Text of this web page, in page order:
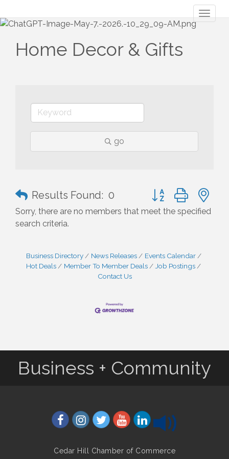
Home Decor & Gifts
go
Results Found: 0 Button group with
Sorry, there are no members that meet the specified
search criteria.
Business Directory News Releases
Events Calendar
Hot Deals
Member To Member Deals
Job Postings
Contact Us
Business + Community
Cedar Hill Chamber of Commerce